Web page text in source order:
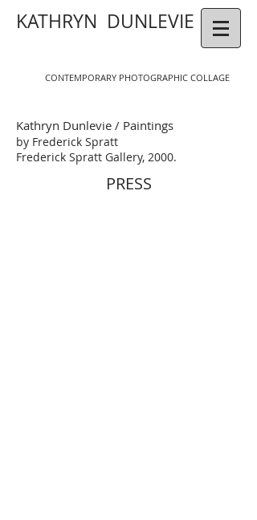
KATHRYN DUNLEVIE
CONTEMPORARY PHOTOGRAPHIC COLLAGE
Kathryn Dunlevie / Paintings
by Frederick Spratt
Frederick Spratt Gallery, 2000.
PRESS